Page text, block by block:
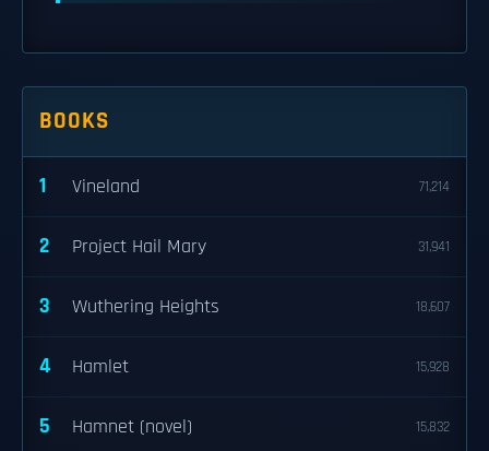
BOOKS
1 Vineland 71,214
2 Project Hail Mary 31,941
3 Wuthering Heights 18,607
4 Hamlet 15,928
5 Hamnet (novel) 15,832